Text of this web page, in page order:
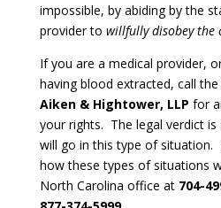
impossible, by abiding by the
provider to willfully disobey the
If you are a medical provider,
having blood extracted, call
Aiken & Hightower, LLP for
your rights. The legal verdict
will go in this type of
how these types of situations
North Carolina office at 704-